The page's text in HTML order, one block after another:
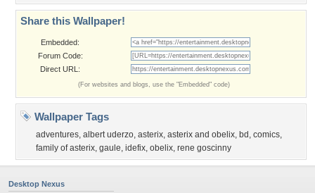
Share this Wallpaper!
Embedded:
Forum Code:
Direct URL:
(For websites and blogs, use the "Embedded" code)
Wallpaper Tags
adventures, albert uderzo, asterix, asterix and obelix, bd , comics,
family of asterix, gaule, idefix, obelix, rene goscinny
Desktop Nexus